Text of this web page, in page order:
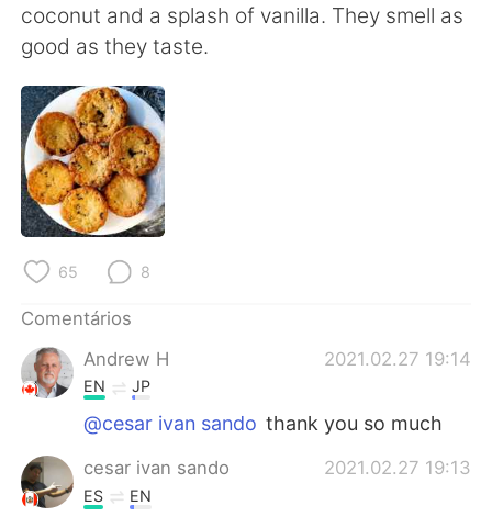
العربية Français
한국어
ไทย
Italiano
coconut and a splash of vanilla. They smell as
good as they taste.
65 8
Comentários
Andrew H
2021.02.27 19:14
EN JP
@cesar ivan sando thank you so much
cesar ivan sando 2021.02.27 19:13
ES EN